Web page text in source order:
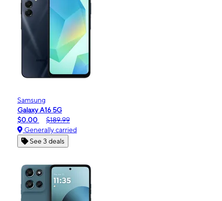
Samsung
Galaxy A16 5G
$0.00
$189.99
Generally carried
See 3 deals